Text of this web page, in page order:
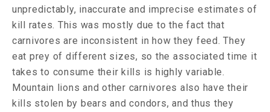
unpredictably, inaccurate and imprecise estimates of
kill rates. This was mostly due to the fact that
carnivores are inconsistent in how they feed. They
eat prey of different sizes, so the associated time it
takes to consume their kills is highly variable.
Mountain lions and other carnivores also have their
kills stolen by bears and condors, and thus they